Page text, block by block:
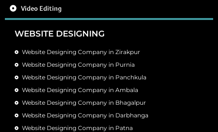
Video Editing
WEBSITE DESIGNING
Website Designing Company in Zirakpur
Website Designing Company in Purnia
Website Designing Company in Panchkula
Website Designing Company in Ambala
Website Designing Company in Bhagalpur
Website Designing Company in Darbhanga
Website Designing Company in Patna